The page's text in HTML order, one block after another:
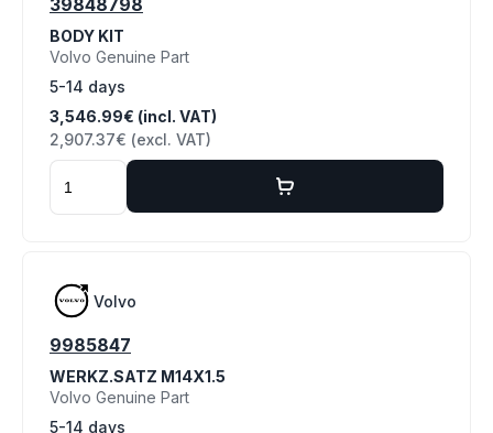
39848798
BODY KIT
Volvo Genuine Part
5-14 days
3,546.99€ (incl. VAT)
2,907.37€ (excl. VAT)
Volvo
9985847
WERKZ.SATZ M14X1.5
Volvo Genuine Part
5-14 days